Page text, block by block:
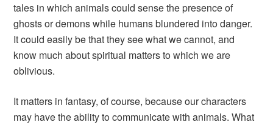
tales in which animals could sense the presence of
ghosts or demons while humans blundered into danger.
It could easily be that they see what we cannot, and
know much about spiritual matters to which we are
oblivious.
It matters in fantasy, of course, because our characters
may have the ability to communicate with animals. What